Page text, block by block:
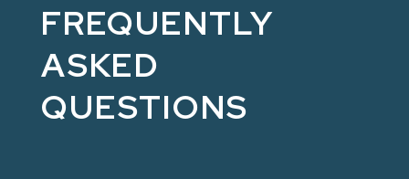
FREQUENTLY
ASKED
QUESTIONS